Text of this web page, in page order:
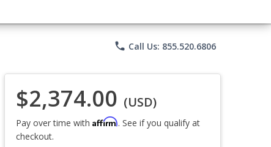
phone Call Us: 855.520.6806
$2,374.00 (USD)
Pay over time with Affirm. See if you qualify at
checkout.